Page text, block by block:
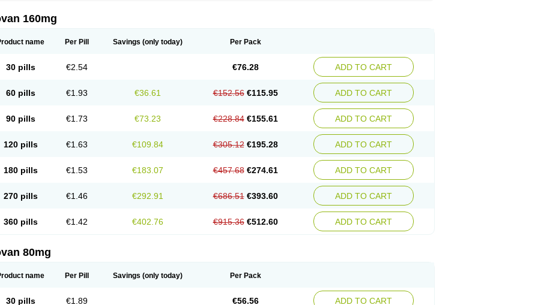
Valsan Valsaprex
Vasaten Yosovaltan
160mg
name Per Pill Savings (only today) Per Pack
30 pills €2.54 €76.28 ADD TO CART
60 pills €1.93 €36.61 €152.56 €115.95 ADD TO CART
90 pills €1.73 €73.23 €228.84 €155.61 ADD TO CART
120 pills €1.63 €109.84 €305.12 €195.28 ADD TO CART
180 pills €1.53 €183.07 €457.68 €274.61 ADD TO CART
270 pills €1.46 €292.91 €686.51 €393.60 ADD TO CART
360 pills €1.42 €402.76 €915.36 €512.60 ADD TO CART
80mg
name Per Pill Savings (only today) Per Pack
30 pills €1.89 €56.56 ADD TO CART